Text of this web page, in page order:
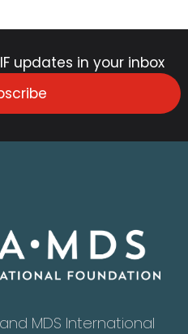
updates in your inbox
MDS International